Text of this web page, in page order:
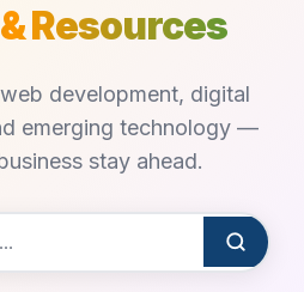
Resources
development, digital
emerging technology —
stay ahead.